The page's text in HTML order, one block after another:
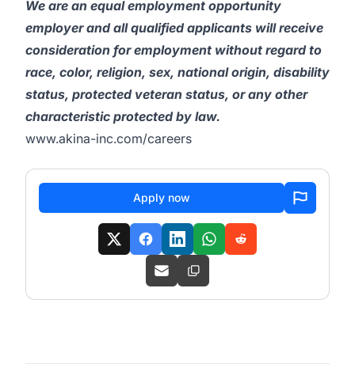
We are an equal employment opportunity
employer and all qualified applicants will receive
consideration for employment without regard to
race, color, religion, sex, national origin, disability
status, protected veteran status, or any other
characteristic protected by law.
www.akina-inc.com/careers
Apply now